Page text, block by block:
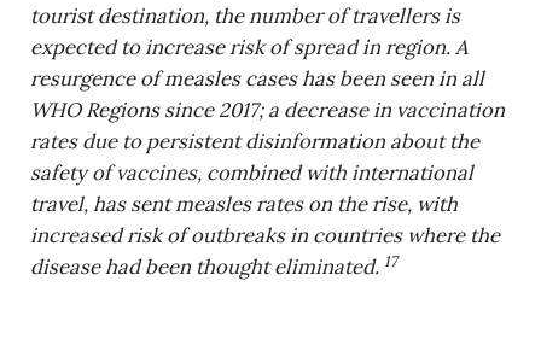
tourist destination, the number of travellers is
expected to increase risk of spread in region. A
resurgence of measles cases has been seen in all
WHO Regions since 2017; a decrease in vaccination
rates due to persistent disinformation about the
safety of vaccines, combined with international
travel, has sent measles rates on the rise, with
increased risk of outbreaks in countries where the
disease had been thought eliminated. 17